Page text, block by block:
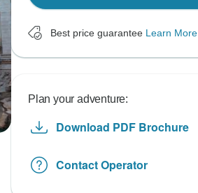
Best price guarantee Learn More
Plan your adventure:
Download PDF Brochure
Contact Operator